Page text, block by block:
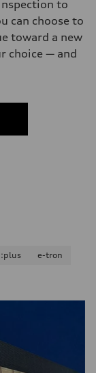
to
can choose to
toward a new
choice — and
e-tron